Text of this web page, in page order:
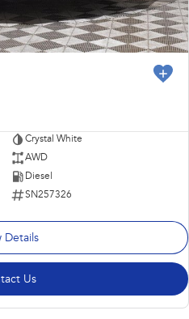
Crystal White
AWD
Diesel
SN257326
Details
Us